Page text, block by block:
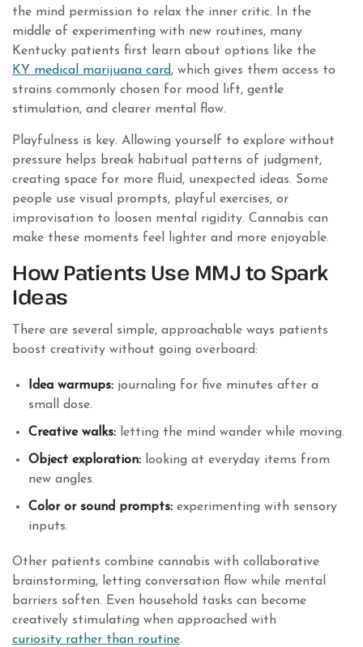
the mind permission to relax the inner critic. In the
middle of experimenting with new routines, many
Kentucky patients first learn about options like the
KY medical marijuana card, which gives them access to
strains commonly chosen for mood lift, gentle
stimulation, and clearer mental flow.
Playfulness is key. Allowing yourself to explore without
pressure helps break habitual patterns of judgment,
creating space for more fluid, unexpected ideas. Some
people use visual prompts, playful exercises, or
improvisation to loosen mental rigidity. Cannabis can
make these moments feel lighter and more enjoyable.
How Patients Use MMJ to Spark
Ideas
There are several simple, approachable ways patients
boost creativity without going overboard:
Idea warmups: journaling for five minutes after a
small dose.
Creative walks: letting the mind wander while moving.
Object exploration: looking at everyday items from
new angles.
Color or sound prompts: experimenting with sensory
inputs.
Other patients combine cannabis with collaborative
brainstorming, letting conversation flow while mental
barriers soften. Even household tasks can become
creatively stimulating when approached with
curiosity rather than routine.